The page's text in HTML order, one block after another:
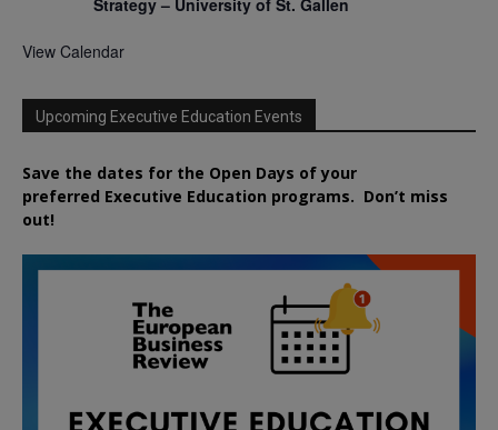
View Calendar
Upcoming Executive Education Events
Save the dates for the Open Days of your
preferred Executive Education programs. Don’t miss
out!